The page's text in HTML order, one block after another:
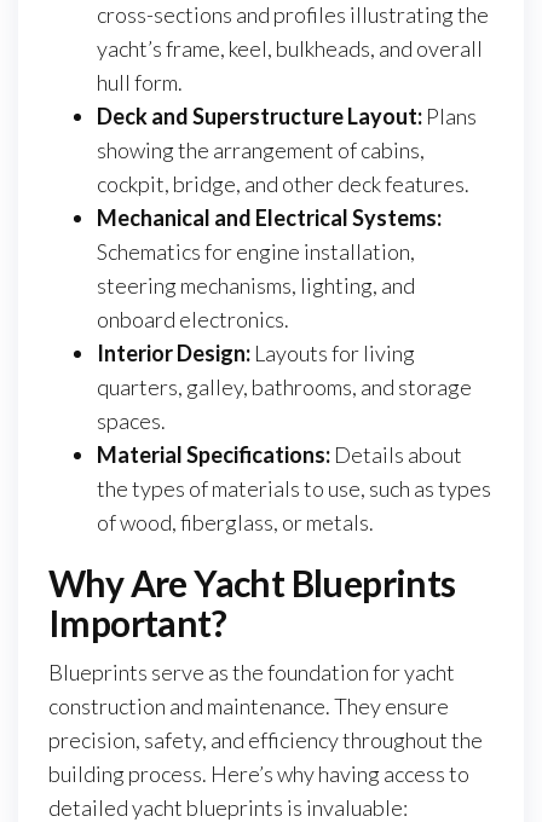
cross-sections and profiles illustrating the
yacht’s frame, keel, bulkheads, and overall
hull form.
Deck and Superstructure Layout: Plans
showing the arrangement of cabins,
cockpit, bridge, and other deck features.
Mechanical and Electrical Systems:
Schematics for engine installation,
steering mechanisms, lighting, and
onboard electronics.
Interior Design: Layouts for living
quarters, galley, bathrooms, and storage
spaces.
Material Specifications: Details about
the types of materials to use, such as types
of wood, fiberglass, or metals.
Why Are Yacht Blueprints
Important?
Blueprints serve as the foundation for yacht
construction and maintenance. They ensure
precision, safety, and efficiency throughout the
building process. Here’s why having access to
detailed yacht blueprints is invaluable: